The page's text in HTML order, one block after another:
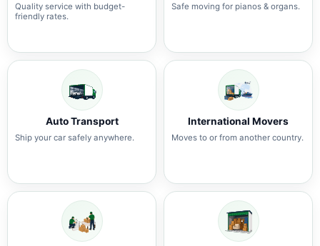
Quality service with budget-
friendly rates.
Safe moving for pianos & organs.
Auto Transport
Ship your car safely anywhere.
International Movers
Moves to or from another country.